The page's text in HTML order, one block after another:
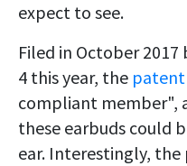
expect to see.
Filed in October
4 this year, the patent
compliant member",
these earbuds could
ear. Interestingly,